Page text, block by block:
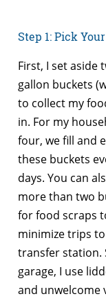
Step 1: Pick
First, I set aside
gallon buckets
to collect my
in. For my
four, we fill and
these buckets
days. You can
more than two
for food scraps
minimize trips
transfer station.
garage, I use
and unwelcome